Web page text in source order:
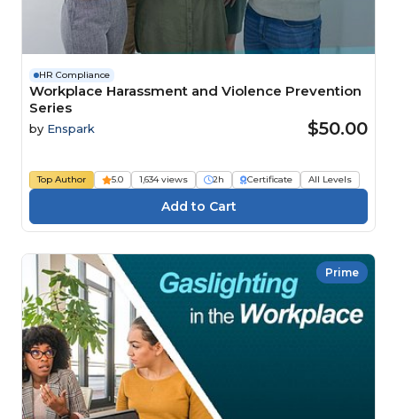
HR Compliance
Workplace Harassment and Violence Prevention
Series
by Enspark $50.00
Top Author 5.0 1,634 views 2h Certificate All Levels
Prime